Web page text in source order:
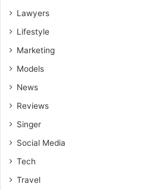
Lawyers
Lifestyle
Marketing
Models
News
Reviews
Singer
Social Media
Tech
Travel